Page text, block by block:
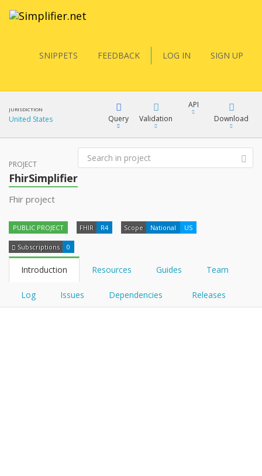
SNIPPETS FEEDBACK LOG IN SIGN UP
JURISDICTION
United States Query
YamlGen
FHIRPath
Validation
API
Download
XML
PROJECT
FhirSimplifier
Fhir project
PUBLIC PROJECT FHIR R4 Scope National US
Subscriptions 0
Introduction Resources Guides Team
Log Issues Dependencies Releases